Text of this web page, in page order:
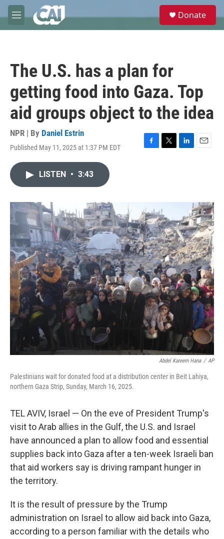
Skip to main content
M
e
e
Donate
The U.S. has a plan for
getting food into Gaza. Top
aid groups object to the idea
NPR | By Daniel Estrin
Published May 11, 2025 at 1:37 PM EDT
F
o
k
T
r
L
I
n
E
LISTEN • 3:43
Abdel Kareem Hana / AP
Palestinians wait for donated food at a distribution center in Beit Lahiya,
northern Gaza Strip, Sunday, March 16, 2025.
TEL AVIV, Israel — On the eve of President Trump's
visit to Arab allies in the Gulf, the U.S. and Israel
have announced a plan to allow food and essential
supplies back into Gaza after a ten-week Israeli ban
that aid workers say is driving rampant hunger in
the territory.
It is the result of pressure by the Trump
administration on Israel to allow aid back into Gaza,
according to a person familiar with the details who